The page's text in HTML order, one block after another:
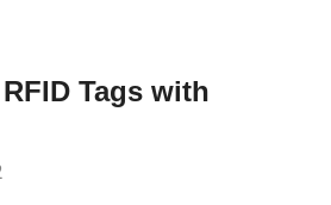
Tags with